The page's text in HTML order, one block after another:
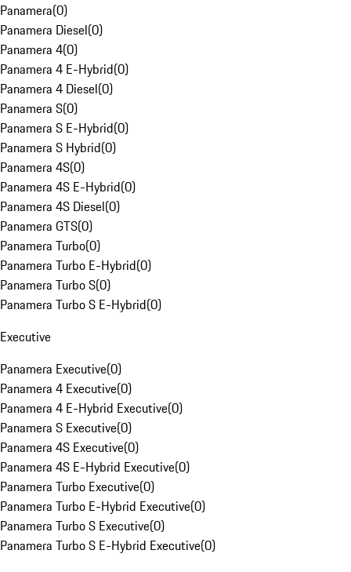
Panamera(0)
Panamera Diesel(0)
Panamera 4(0)
Panamera 4 E-Hybrid(0)
Panamera 4 Diesel(0)
Panamera S(0)
Panamera S E-Hybrid(0)
Panamera S Hybrid(0)
Panamera 4S(0)
Panamera 4S E-Hybrid(0)
Panamera 4S Diesel(0)
Panamera GTS(0)
Panamera Turbo(0)
Panamera Turbo E-Hybrid(0)
Panamera Turbo S(0)
Panamera Turbo S E-Hybrid(0)
Executive
Panamera Executive(0)
Panamera 4 Executive(0)
Panamera 4 E-Hybrid Executive(0)
Panamera S Executive(0)
Panamera 4S Executive(0)
Panamera 4S E-Hybrid Executive(0)
Panamera Turbo Executive(0)
Panamera Turbo E-Hybrid Executive(0)
Panamera Turbo S Executive(0)
Panamera Turbo S E-Hybrid Executive(0)